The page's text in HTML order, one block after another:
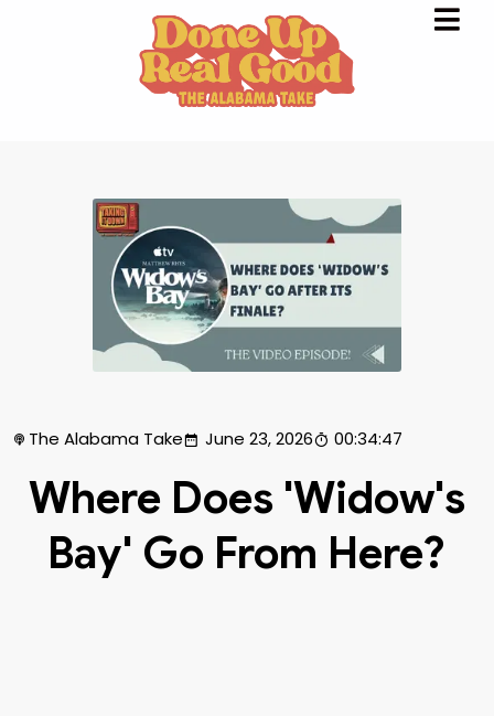
The Alabama Take June 23, 2026 00:34:47
Where Does 'Widow's
Bay' Go From Here?